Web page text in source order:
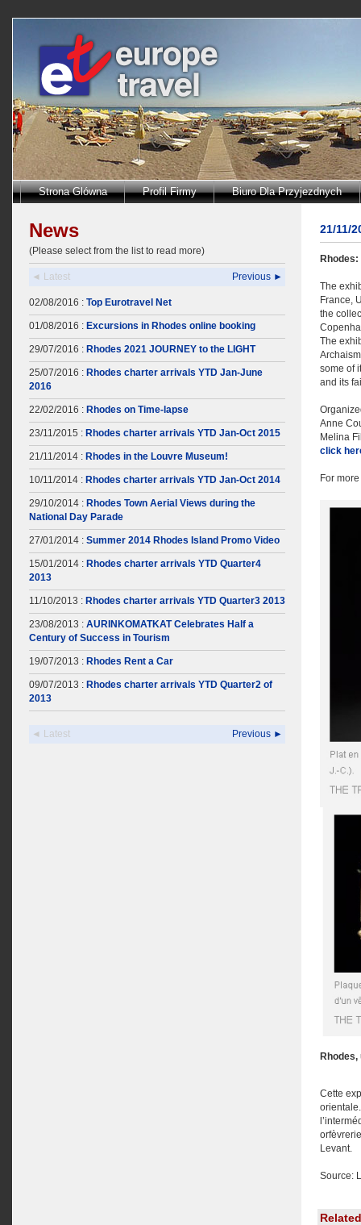
Strona Glówna Profil Firmy Biuro Dla Przyjezdnych
News
(Please select from the list to read more)
◄ Latest Previous ►
02/08/2016 : Top Eurotravel Net
01/08/2016 : Excursions in Rhodes online booking
29/07/2016 : Rhodes 2021 JOURNEY to the LIGHT
25/07/2016 : Rhodes charter arrivals YTD Jan-June
2016
22/02/2016 : Rhodes on Time-lapse
23/11/2015 : Rhodes charter arrivals YTD Jan-Oct 2015
21/11/2014 : Rhodes in the Louvre Museum!
10/11/2014 : Rhodes charter arrivals YTD Jan-Oct 2014
29/10/2014 : Rhodes Town Aerial Views during the
National Day Parade
27/01/2014 : Summer 2014 Rhodes Island Promo Video
15/01/2014 : Rhodes charter arrivals YTD Quarter4
2013
11/10/2013 : Rhodes charter arrivals YTD Quarter3 2013
23/08/2013 : AURINKOMATKAT Celebrates Half a
Century of Success in Tourism
19/07/2013 : Rhodes Rent a Car
09/07/2013 : Rhodes charter arrivals YTD Quarter2 of
2013
◄ Latest Previous ►
21/11/
The
France,
the
The
some of
and its
Anne
Melina
click
For
Cette
Levant.
Source: